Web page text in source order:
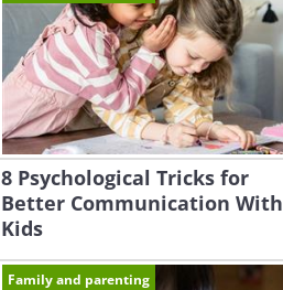
8 Psychological Tricks for
Better Communication With
Kids
Family and parenting